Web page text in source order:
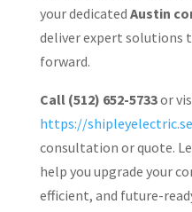
your dedicated Austin
deliver expert solutions
forward.
Call (512) 652-5733or
https://
consultation or quote.
help you upgrade your
efficient, and future-